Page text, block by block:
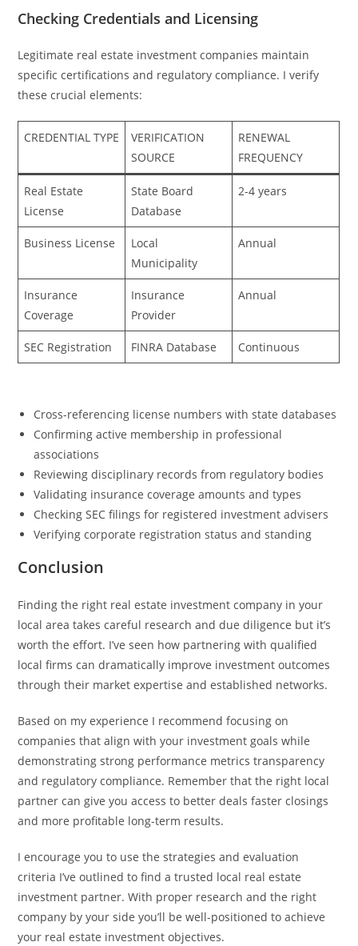
Checking Credentials and Licensing
Legitimate real estate investment companies maintain
specific certifications and regulatory compliance. I verify
these crucial elements:
CREDENTIAL TYPE
VERIFICATION
SOURCE
RENEWAL
FREQUENCY
Real Estate
License
State Board
Database
2-4 years
Business License
Local
Municipality
Annual
Insurance
Coverage
Insurance
Provider
Annual
SEC Registration FINRA Database Continuous
Cross-referencing license numbers with state databases
Confirming active membership in professional
associations
Reviewing disciplinary records from regulatory bodies
Validating insurance coverage amounts and types
Checking SEC filings for registered investment advisers
Verifying corporate registration status and standing
Conclusion
Finding the right real estate investment company in your
local area takes careful research and due diligence but it’s
worth the effort. I’ve seen how partnering with qualified
local firms can dramatically improve investment outcomes
through their market expertise and established networks.
Based on my experience I recommend focusing on
companies that align with your investment goals while
demonstrating strong performance metrics transparency
and regulatory compliance. Remember that the right local
partner can give you access to better deals faster closings
and more profitable long-term results.
I encourage you to use the strategies and evaluation
criteria I’ve outlined to find a trusted local real estate
investment partner. With proper research and the right
company by your side you’ll be well-positioned to achieve
your real estate investment objectives.